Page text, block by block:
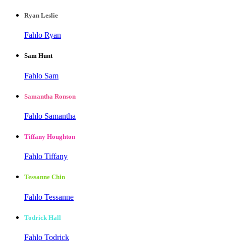
Ryan Leslie
Fahlo Ryan
Sam Hunt
Fahlo Sam
Samantha Ronson
Fahlo Samantha
Tiffany Houghton
Fahlo Tiffany
Tessanne Chin
Fahlo Tessanne
Todrick Hall
Fahlo Todrick